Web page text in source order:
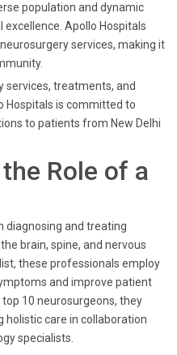
population and dynamic
Apollo Hospitals
services, making it
services, treatments, and
Hospitals is committed to
to patients from New Delhi
Role of a
diagnosing and treating
brain, spine, and nervous
these professionals employ
and improve patient
10 neurosurgeons, they
holistic care in collaboration
specialists.